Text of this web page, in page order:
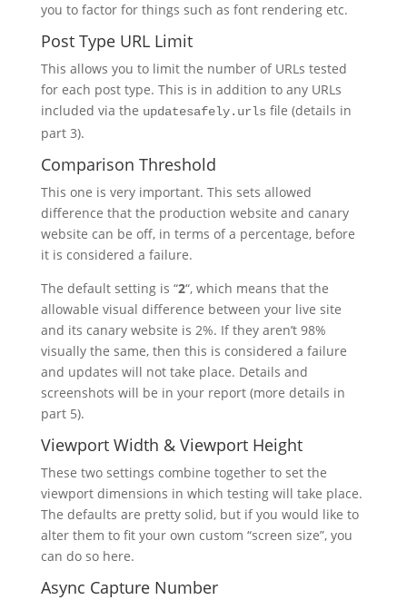
you to factor for things such as font rendering etc.
Post Type URL Limit
This allows you to limit the number of URLs tested
for each post type. This is in addition to any URLs
included via the updatesafely.urls file (details in
part 3).
Comparison Threshold
This one is very important. This sets allowed
difference that the production website and canary
website can be off, in terms of a percentage, before
it is considered a failure.
The default setting is “2“, which means that the
allowable visual difference between your live site
and its canary website is 2%. If they aren’t 98%
visually the same, then this is considered a failure
and updates will not take place. Details and
screenshots will be in your report (more details in
part 5).
Viewport Width & Viewport Height
These two settings combine together to set the
viewport dimensions in which testing will take place.
The defaults are pretty solid, but if you would like to
alter them to fit your own custom “screen size”, you
can do so here.
Async Capture Number